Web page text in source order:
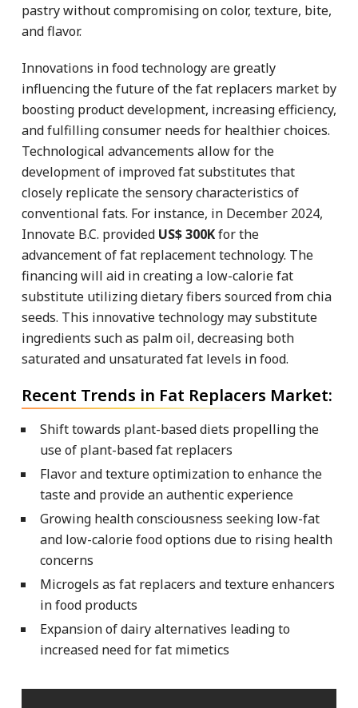
pastry without compromising on color, texture, bite,
and flavor.
Innovations in food technology are greatly
influencing the future of the fat replacers market by
boosting product development, increasing efficiency,
and fulfilling consumer needs for healthier choices.
Technological advancements allow for the
development of improved fat substitutes that
closely replicate the sensory characteristics of
conventional fats. For instance, in December 2024,
Innovate B.C. provided US$ 300Kfor the
advancement of fat replacement technology. The
financing will aid in creating a low-calorie fat
substitute utilizing dietary fibers sourced from chia
seeds. This innovative technology may substitute
ingredients such as palm oil, decreasing both
saturated and unsaturated fat levels in food.
Recent Trends in Fat Replacers Market:
Shift towards plant-based diets propelling the
use of plant-based fat replacers
Flavor and texture optimization to enhance the
taste and provide an authentic experience
Growing health consciousness seeking low-fat
and low-calorie food options due to rising health
concerns
Microgels as fat replacers and texture enhancers
in food products
Expansion of dairy alternatives leading to
increased need for fat mimetics